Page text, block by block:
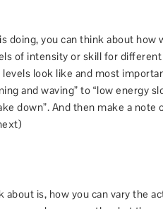
doing, you can think about how
of intensity or skill for
look like and most
and waving” to “low energy
down”. And then make a note
is, how you can vary the